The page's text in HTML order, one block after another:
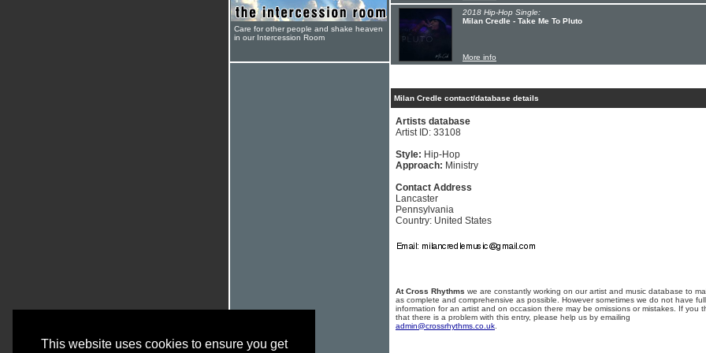
This website uses cookies to ensure you get
2018 Hip-Hop Single:
Milan Credle - Take Me To Pluto
More info
Milan Credle contact/database details
Artists database
Artist ID: 33108
Style: Hip-Hop
Approach: Ministry
Contact Address
Lancaster
Pennsylvania
Country: United States
At Cross Rhythms we are constantly working on our artist and music database to
as complete and comprehensive as possible. However sometimes we do not have full
information for an artist and on occasion there may be omissions or mistakes. If you
that there is a problem with this entry, please help us by emailing
admin@crossrhythms.co.uk
Care for other people and shake heaven
in our Intercession Room